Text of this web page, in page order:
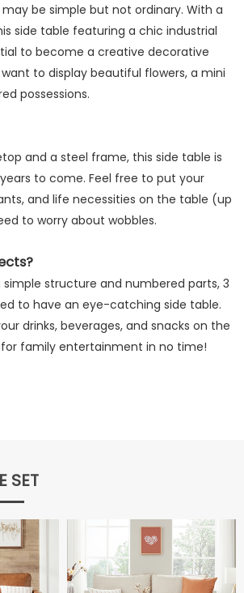
be simple but not ordinary. With a
side table featuring a chic industrial
to become a creative decorative
to display beautiful flowers, a mini
possessions.
and a steel frame, this side table is
to come. Feel free to put your
and life necessities on the table (up
to worry about wobbles.
simple structure and numbered parts, 3
to have an eye-catching side table.
drinks, beverages, and snacks on the
family entertainment in no time!
SET